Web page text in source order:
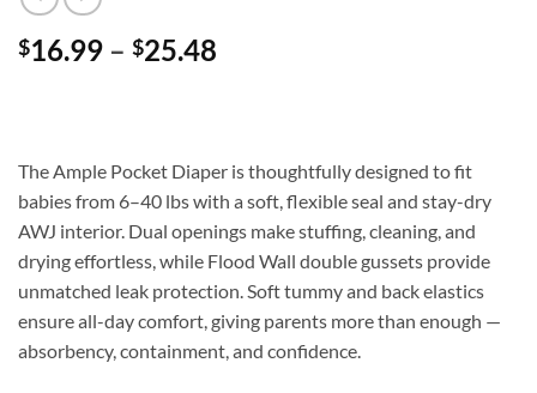
$16.99 – $25.48
$25.48
The Ample Pocket Diaper is thoughtfully designed to fit
babies from 6–40 lbs with a soft, flexible seal and stay-dry
AWJ interior. Dual openings make stuffing, cleaning, and
drying effortless, while Flood Wall double gussets provide
unmatched leak protection. Soft tummy and back elastics
ensure all-day comfort, giving parents more than enough —
absorbency, containment, and confidence.